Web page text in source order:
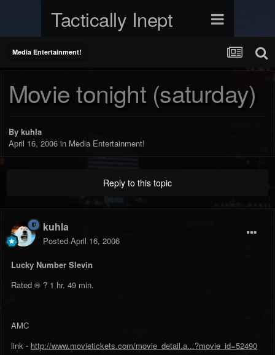
Tactically Inept
Media Entertainment!
Movie tonight (saturday)
By kuhla
April 16, 2006 in Media Entertainment!
Reply to this topic
kuhla
Posted April 16, 2006
Lucky Number Slevin
Rated ® ? 1 hr. 49 min.
AMC
link - http://www.movietickets.com/movie_detail.a...?movie_id=52490